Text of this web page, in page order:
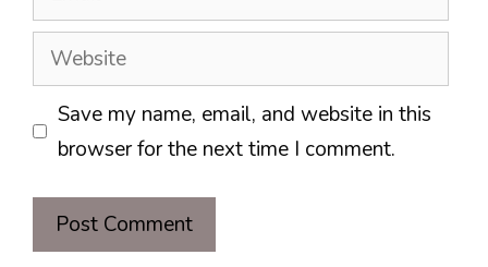
Website
Save my name, email, and website in this
browser for the next time I comment.